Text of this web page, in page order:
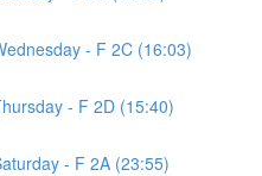
- F 2C (16:03)
- F 2D (15:40)
- F 2A (23:55)